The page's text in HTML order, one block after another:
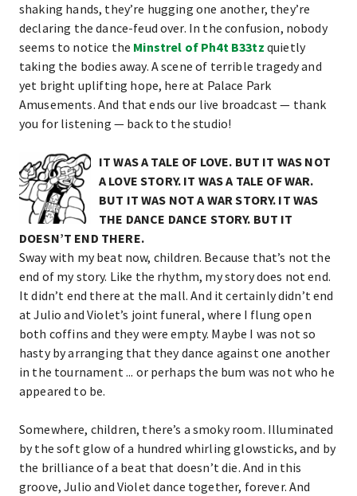
shaking hands, they’re hugging one another, they’re
declaring the dance-feud over. In the confusion, nobody
seems to notice the Minstrel of Ph4t B33tz quietly
taking the bodies away. A scene of terrible tragedy and
yet bright uplifting hope, here at Palace Park
Amusements. And that ends our live broadcast — thank
you for listening — back to the studio!
IT WAS A TALE OF LOVE. BUT IT WAS NOT
A LOVE STORY. IT WAS A TALE OF WAR.
BUT IT WAS NOT A WAR STORY. IT WAS
THE DANCE DANCE STORY. BUT IT
DOESN’T END THERE.
Sway with my beat now, children. Because that’s not the
end of my story. Like the rhythm, my story does not end.
It didn’t end there at the mall. And it certainly didn’t end
at Julio and Violet’s joint funeral, where I flung open
both coffins and they were empty. Maybe I was not so
hasty by arranging that they dance against one another
in the tournament ... or perhaps the bum was not who he
appeared to be.
Somewhere, children, there’s a smoky room. Illuminated
by the soft glow of a hundred whirling glowsticks, and by
the brilliance of a beat that doesn’t die. And in this
groove, Julio and Violet dance together, forever. And